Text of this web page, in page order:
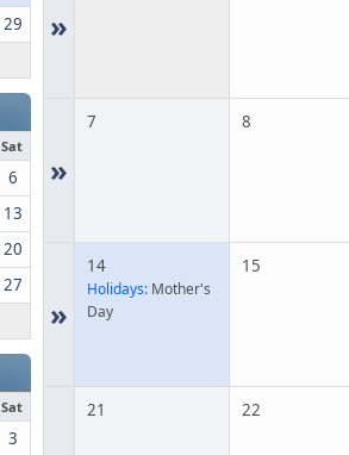
29
Sat
6
13
20
27
Sat
3
»
»
7 8
»
14
Holidays: Mother's
Day
15
21 22